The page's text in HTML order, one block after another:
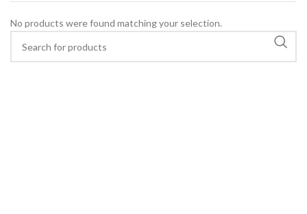
No products were found matching your selection.